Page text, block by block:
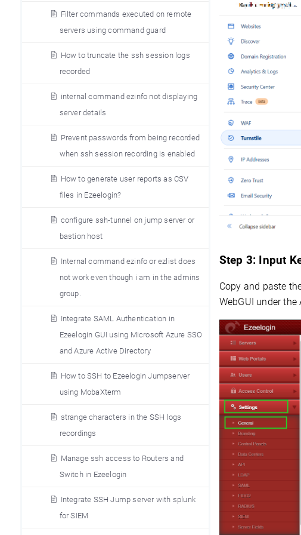
Filter commands executed on remote
servers using command guard
How to truncate the ssh session logs
recorded
internal command ezinfo not displaying
server details
Prevent passwords from being recorded
when ssh session recording is enabled
How to generate user reports as CSV
files in Ezeelogin?
configure ssh-tunnel on jump server or
bastion host
Internal command ezinfo or ezlist does
not work even though i am in the admins
group.
Integrate SAML Authentication in
Ezeelogin GUI using Microsoft Azure SSO
and Azure Active Directory
How to SSH to Ezeelogin Jumpserver
using MobaXterm
strange characters in the SSH logs
recordings
Manage ssh access to Routers and
Switch in Ezeelogin
Integrate SSH Jump server with splunk
for SIEM
Step 3: Input
Copy and paste
WebGUI under